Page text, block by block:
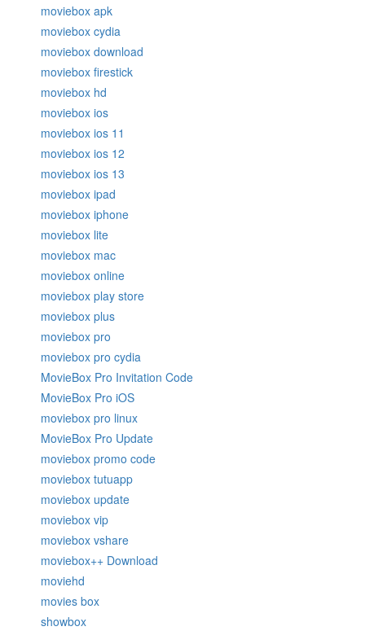
moviebox apk
moviebox cydia
moviebox download
moviebox firestick
moviebox hd
moviebox ios
moviebox ios 11
moviebox ios 12
moviebox ios 13
moviebox ipad
moviebox iphone
moviebox lite
moviebox mac
moviebox online
moviebox play store
moviebox plus
moviebox pro
moviebox pro cydia
MovieBox Pro Invitation Code
MovieBox Pro iOS
moviebox pro linux
MovieBox Pro Update
moviebox promo code
moviebox tutuapp
moviebox update
moviebox vip
moviebox vshare
moviebox++ Download
moviehd
movies box
showbox